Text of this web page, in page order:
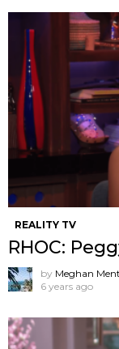
REALITY TV
RHOC:
by Meghan
6 years ago